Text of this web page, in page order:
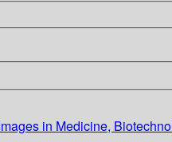
in Medicine,